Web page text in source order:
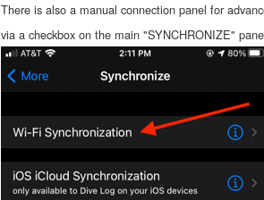
There is also a manual connection panel for
via a checkbox on the main "SYNCHRONIZE"